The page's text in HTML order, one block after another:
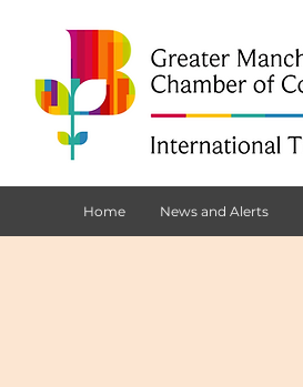
Home News and Alerts